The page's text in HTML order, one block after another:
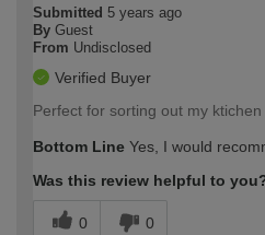
Submitted 5 years ago
By Guest
From Undisclosed
Verified Buyer
Perfect for sorting out my ktichen
Bottom Line Yes, I would
Was this review helpful to
0 0